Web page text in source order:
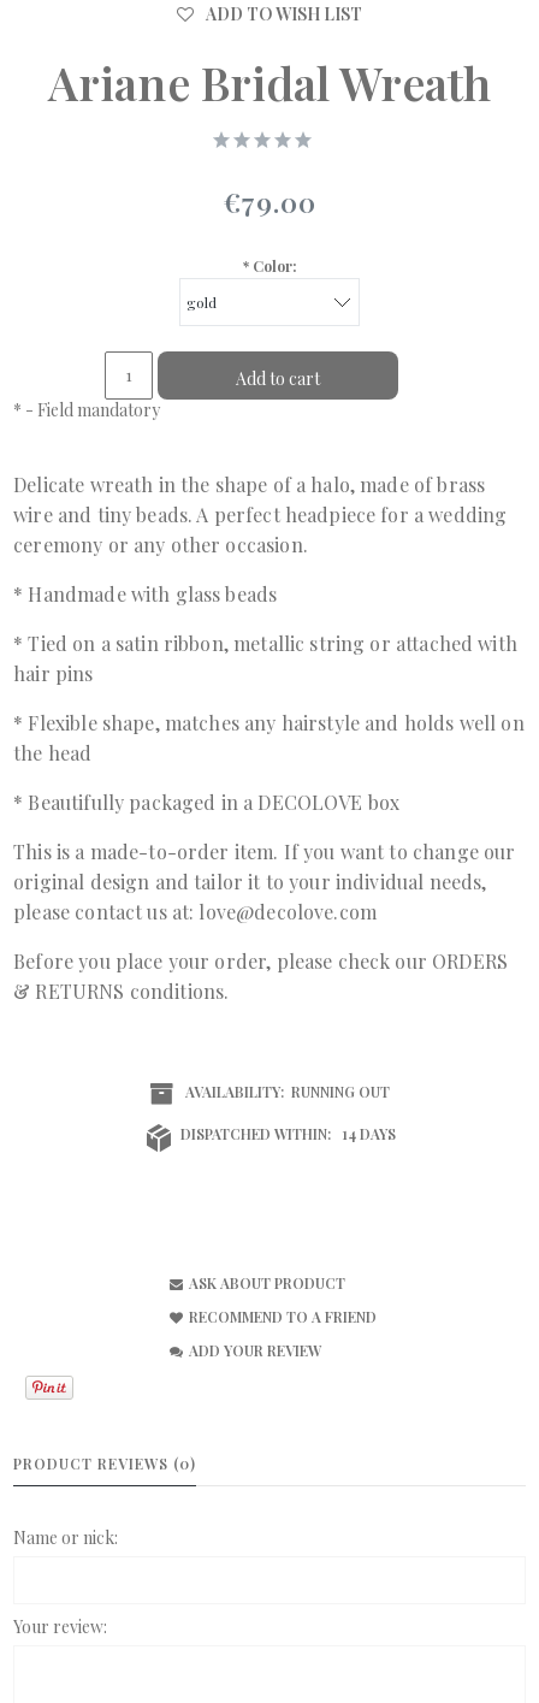
ADD TO WISH LIST
Ariane Bridal Wreath
€79.00
*Color:
Add to cart
* - Field mandatory
Delicate wreath in the shape of a halo, made of brass
wire and tiny beads. A perfect headpiece for a wedding
ceremony or any other occasion.
* Handmade with glass beads
* Tied on a satin ribbon, metallic string or attached with
hair pins
* Flexible shape, matches any hairstyle and holds well on
the head
* Beautifully packaged in a DECOLOVE box
This is a made-to-order item. If you want to change our
original design and tailor it to your individual needs,
please contact us at: love@decolove.com
Before you place your order, please check our ORDERS
& RETURNS conditions.
AVAILABILITY: RUNNING OUT
DISPATCHED WITHIN: 14 DAYS
ASK ABOUT PRODUCT
RECOMMEND TO A FRIEND
ADD YOUR REVIEW
PRODUCT REVIEWS (0)
Name or nick:
Your review: